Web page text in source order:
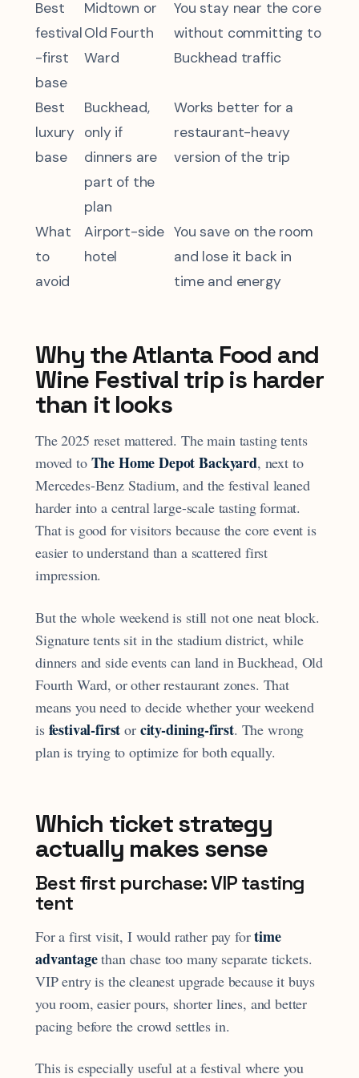
Best
festival
-first
base
Midtown or
Old Fourth
Ward
You stay near the core
without committing to
Buckhead traffic
Best
luxury
base
Buckhead,
only if
dinners are
part of the
plan
Works better for a
restaurant-heavy
version of the trip
What
to
avoid
Airport-side
hotel
You save on the room
and lose it back in
time and energy
Why the Atlanta Food and
Wine Festival trip is harder
than it looks
The 2025 reset mattered. The main tasting tents
moved to The Home Depot Backyard, next to
Mercedes-Benz Stadium, and the festival leaned
harder into a central large-scale tasting format.
That is good for visitors because the core event is
easier to understand than a scattered first
impression.
But the whole weekend is still not one neat block.
Signature tents sit in the stadium district, while
dinners and side events can land in Buckhead, Old
Fourth Ward, or other restaurant zones. That
means you need to decide whether your weekend
is festival-first or city-dining-first. The wrong
plan is trying to optimize for both equally.
Which ticket strategy
actually makes sense
Best first purchase: VIP tasting
tent
For a first visit, I would rather pay fortime
advantagethan chase too many separate tickets.
VIP entry is the cleanest upgrade because it buys
you room, easier pours, shorter lines, and better
pacing before the crowd settles in.
This is especially useful at a festival where you